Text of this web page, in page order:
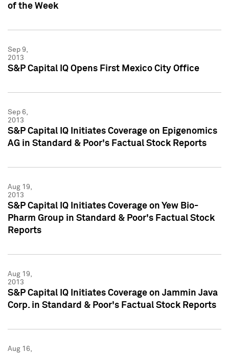
of the Week
Sep 9,
2013
S&P Capital IQ Opens First Mexico City Office
Sep 6,
2013
S&P Capital IQ Initiates Coverage on Epigenomics
AG in Standard & Poor's Factual Stock Reports
Aug 19,
2013
S&P Capital IQ Initiates Coverage on Yew Bio-
Pharm Group in Standard & Poor's Factual Stock
Reports
Aug 19,
2013
S&P Capital IQ Initiates Coverage on Jammin Java
Corp. in Standard & Poor's Factual Stock Reports
Aug 16,